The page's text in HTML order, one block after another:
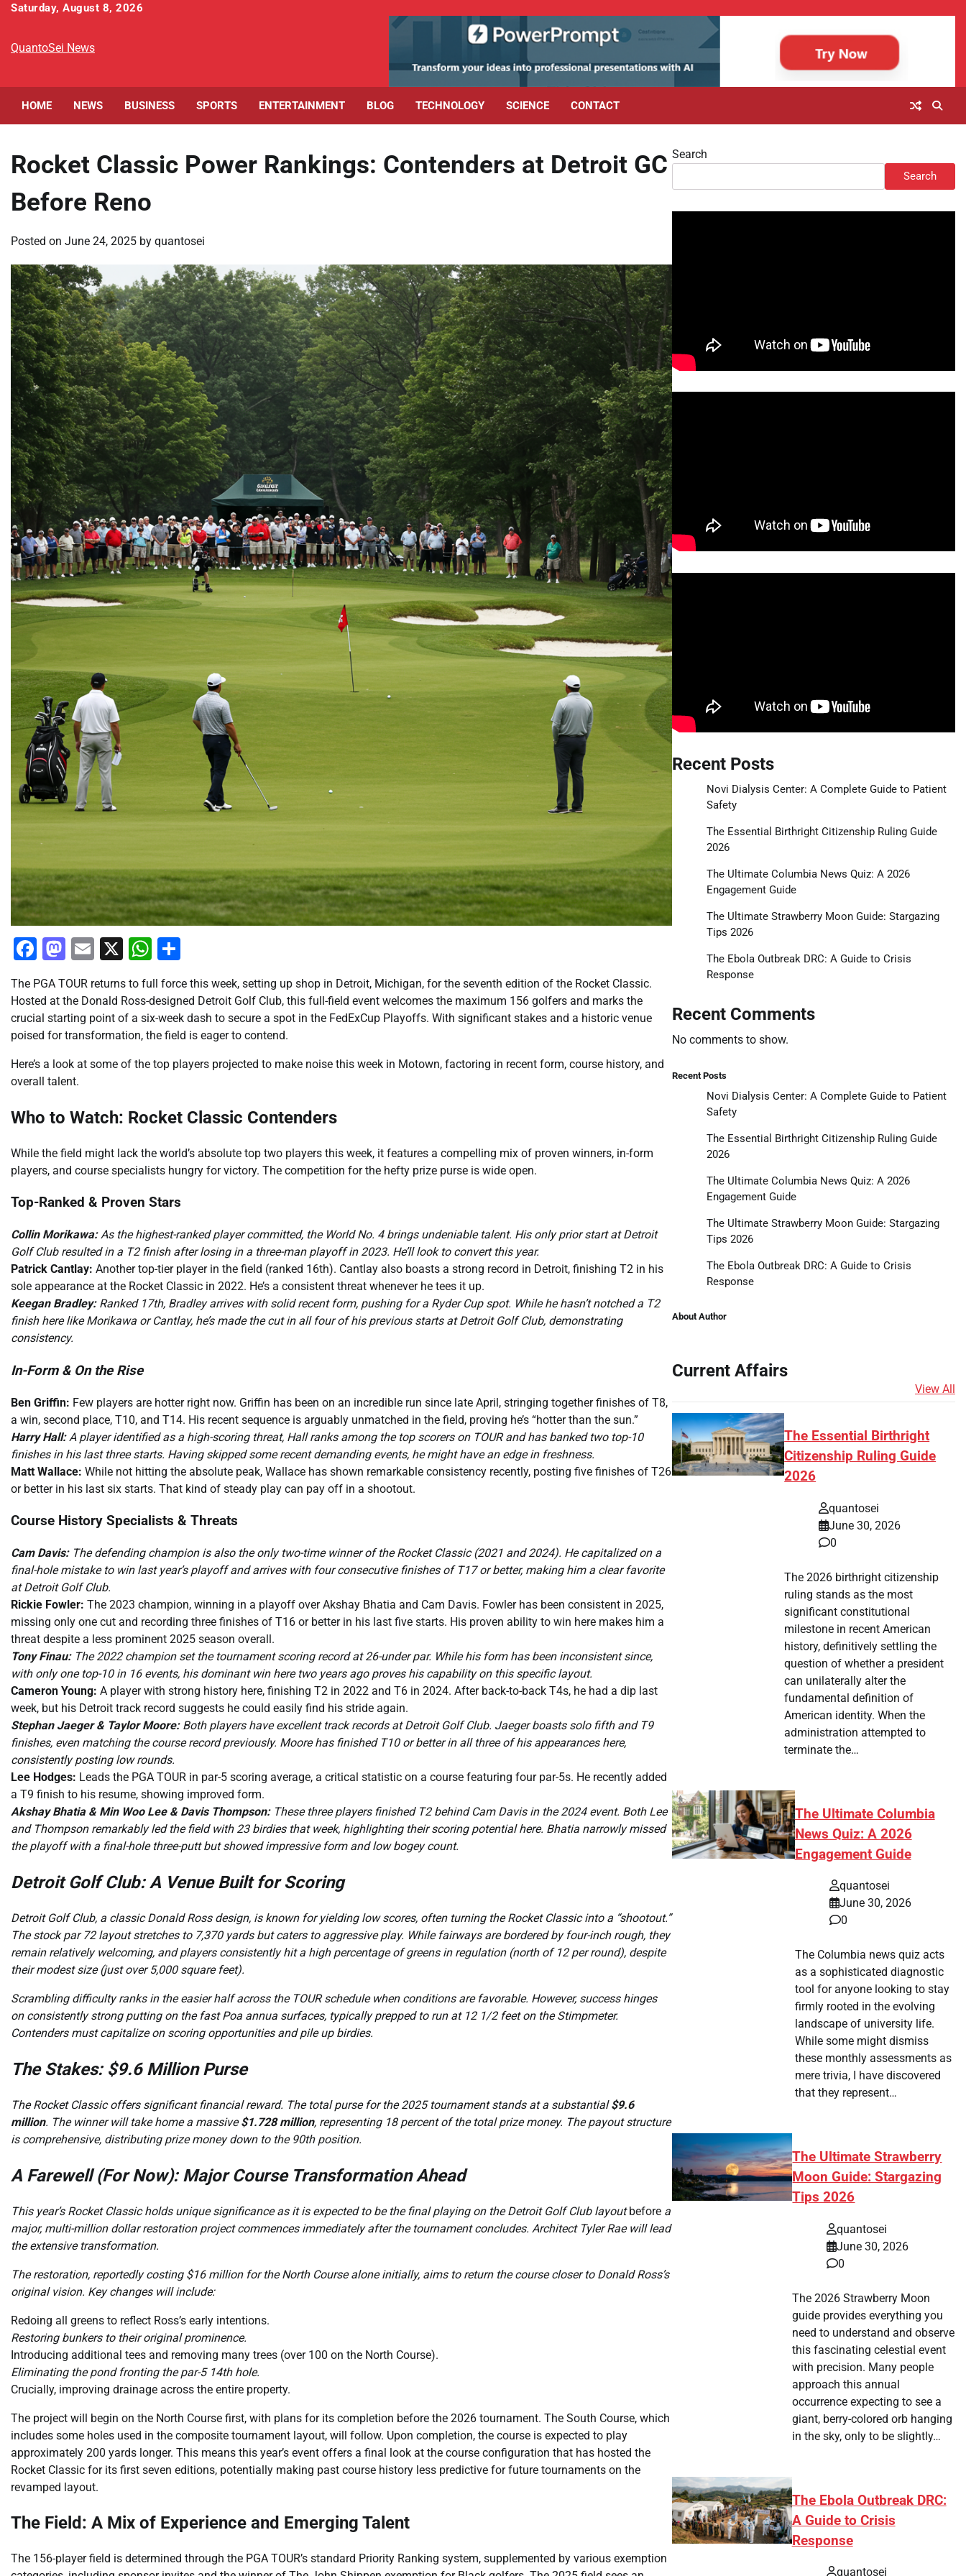
Skip
content
Saturday, August 8, 2026
QuantoSei News
HOME NEWS BUSINESS SPORTS ENTERTAINMENT BLOG TECHNOLOGY SCIENCE CONTACT
Rocket Classic Power Rankings: Contenders at Detroit GC
Before Reno
Posted on June 24, 2025 by quantosei
Facebook
Mastodon
Email
X WhatsApp
The PGA TOUR returns to full force this week, setting up shop in Detroit, Michigan, for the seventh edition of the Rocket Classic.
Hosted at the Donald Ross-designed Detroit Golf Club, this full-field event welcomes the maximum 156 golfers and marks the
crucial starting point of a six-week dash to secure a spot in the FedExCup Playoffs. With significant stakes and a historic venue
poised for transformation, the field is eager to contend.
Here’s a look at some of the top players projected to make noise this week in Motown, factoring in recent form, course history, and
overall talent.
Who to Watch: Rocket Classic Contenders
While the field might lack the world’s absolute top two players this week, it features a compelling mix of proven winners, in-form
players, and course specialists hungry for victory. The competition for the hefty prize purse is wide open.
Top-Ranked & Proven Stars
Collin Morikawa:As the highest-ranked player committed, the World No. 4 brings undeniable talent. His only prior start at Detroit
Golf Club resulted in a T2 finish after losing in a three-man playoff in 2023. He’ll look to convert this year.
Patrick Cantlay: Another top-tier player in the field (ranked 16th). Cantlay also boasts a strong record in Detroit, finishing T2 in his
sole appearance at the Rocket Classic in 2022. He’s a consistent threat whenever he tees it up.
Keegan Bradley:Ranked 17th, Bradley arrives with solid recent form, pushing for a Ryder Cup spot. While he hasn’t notched a T2
finish here like Morikawa or Cantlay, he’s made the cut in all four of his previous starts at Detroit Golf Club, demonstrating
consistency.
In-Form & On the Rise
Ben Griffin: Few players are hotter right now. Griffin has been on an incredible run since late April, stringing together finishes of T8,
a win, second place, T10, and T14. His recent sequence is arguably unmatched in the field, proving he’s “hotter than the sun.”
Harry Hall:A player identified as a high-scoring threat, Hall ranks among the top scorers on TOUR and has banked two top-10
finishes in his last three starts. Having skipped some recent demanding events, he might have an edge in freshness.
Matt Wallace: While not hitting the absolute peak, Wallace has shown remarkable consistency recently, posting five finishes of T26
or better in his last six starts. That kind of steady play can pay off in a shootout.
Course History Specialists & Threats
Cam Davis:The defending champion is also the only two-time winner of the Rocket Classic (2021 and 2024). He capitalized on a
final-hole mistake to win last year’s playoff and arrives with four consecutive finishes of T17 or better, making him a clear favorite
at Detroit Golf Club.
Rickie Fowler: The 2023 champion, winning in a playoff over Akshay Bhatia and Cam Davis. Fowler has been consistent in 2025,
missing only one cut and recording three finishes of T16 or better in his last five starts. His proven ability to win here makes him a
threat despite a less prominent 2025 season overall.
Tony Finau:The 2022 champion set the tournament scoring record at 26-under par. While his form has been inconsistent since,
with only one top-10 in 16 events, his dominant win here two years ago proves his capability on this specific layout.
Cameron Young: A player with strong history here, finishing T2 in 2022 and T6 in 2024. After back-to-back T4s, he had a dip last
week, but his Detroit track record suggests he could easily find his stride again.
Stephan Jaeger & Taylor Moore:Both players have excellent track records at Detroit Golf Club. Jaeger boasts solo fifth and T9
finishes, even matching the course record previously. Moore has finished T10 or better in all three of his appearances here,
consistently posting low rounds.
Lee Hodges: Leads the PGA TOUR in par-5 scoring average, a critical statistic on a course featuring four par-5s. He recently added
a T9 finish to his resume, showing improved form.
Akshay Bhatia & Min Woo Lee & Davis Thompson:These three players finished T2 behind Cam Davis in the 2024 event. Both Lee
and Thompson remarkably led the field with 23 birdies that week, highlighting their scoring potential here. Bhatia narrowly missed
the playoff with a final-hole three-putt but showed impressive form and low bogey count.
Detroit Golf Club: A Venue Built for Scoring
Detroit Golf Club, a classic Donald Ross design, is known for yielding low scores, often turning the Rocket Classic into a “shootout.”
The stock par 72 layout stretches to 7,370 yards but caters to aggressive play. While fairways are bordered by four-inch rough, they
remain relatively welcoming, and players consistently hit a high percentage of greens in regulation (north of 12 per round), despite
their modest size (just over 5,000 square feet).
Scrambling difficulty ranks in the easier half across the TOUR schedule when conditions are favorable. However, success hinges
on consistently strong putting on the fast Poa annua surfaces, typically prepped to run at 12 1/2 feet on the Stimpmeter.
Contenders must capitalize on scoring opportunities and pile up birdies.
The Stakes: $9.6 Million Purse
The Rocket Classic offers significant financial reward. The total purse for the 2025 tournament stands at a substantial$9.6
million. The winner will take home a massive$1.728 million, representing 18 percent of the total prize money. The payout structure
is comprehensive, distributing prize money down to the 90th position.
A Farewell (For Now): Major Course Transformation Ahead
This year’s Rocket Classic holds unique significance as it is expected to be the final playing on the Detroit Golf Club layoutbefore a
major, multi-million dollar restoration project commences immediately after the tournament concludes. Architect Tyler Rae will lead
the extensive transformation.
The restoration, reportedly costing $16 million for the North Course alone initially, aims to return the course closer to Donald Ross’s
original vision. Key changes will include:
Redoing all greens to reflect Ross’s early intentions.
Restoring bunkers to their original prominence.
Introducing additional tees and removing many trees (over 100 on the North Course).
Eliminating the pond fronting the par-5 14th hole.
Crucially, improving drainage across the entire property.
The project will begin on the North Course first, with plans for its completion before the 2026 tournament. The South Course, which
includes some holes used in the composite tournament layout, will follow. Upon completion, the course is expected to play
approximately 200 yards longer. This means this year’s event offers a final look at the course configuration that has hosted the
Rocket Classic for its first seven editions, potentially making past course history less predictive for future tournaments on the
revamped layout.
The Field: A Mix of Experience and Emerging Talent
The 156-player field is determined through the PGA TOUR’s standard Priority Ranking system, supplemented by various exemption
Search
Search
Recent Posts
Novi Dialysis Center: A Complete Guide to Patient
Safety
The Essential Birthright Citizenship Ruling Guide
2026
The Ultimate Columbia News Quiz: A 2026
Engagement Guide
The Ultimate Strawberry Moon Guide: Stargazing
Tips 2026
The Ebola Outbreak DRC: A Guide to Crisis
Response
Recent Comments
No comments to show.
Recent Posts
Novi Dialysis Center: A Complete Guide to Patient
Safety
The Essential Birthright Citizenship Ruling Guide
2026
The Ultimate Columbia News Quiz: A 2026
Engagement Guide
The Ultimate Strawberry Moon Guide: Stargazing
Tips 2026
The Ebola Outbreak DRC: A Guide to Crisis
Response
About Author
Current Affairs
View All
The Essential Birthright
Citizenship Ruling Guide
2026
quantosei
June 30, 2026
0
The 2026 birthright citizenship
ruling stands as the most
significant constitutional
milestone in recent American
history, definitively settling the
question of whether a president
can unilaterally alter the
fundamental definition of
American identity. When the
administration attempted to
terminate the…
The Ultimate Columbia
News Quiz: A 2026
Engagement Guide
quantosei
June 30, 2026
0
The Columbia news quiz acts
as a sophisticated diagnostic
tool for anyone looking to stay
firmly rooted in the evolving
landscape of university life.
While some might dismiss
these monthly assessments as
mere trivia, I have discovered
that they represent…
The Ultimate Strawberry
Moon Guide: Stargazing
Tips 2026
quantosei
June 30, 2026
0
The 2026 Strawberry Moon
guide provides everything you
need to understand and observe
this fascinating celestial event
with precision. Many people
approach this annual
occurrence expecting to see a
giant, berry-colored orb hanging
in the sky, only to be slightly…
The Ebola Outbreak DRC:
A Guide to Crisis
Response
quantosei